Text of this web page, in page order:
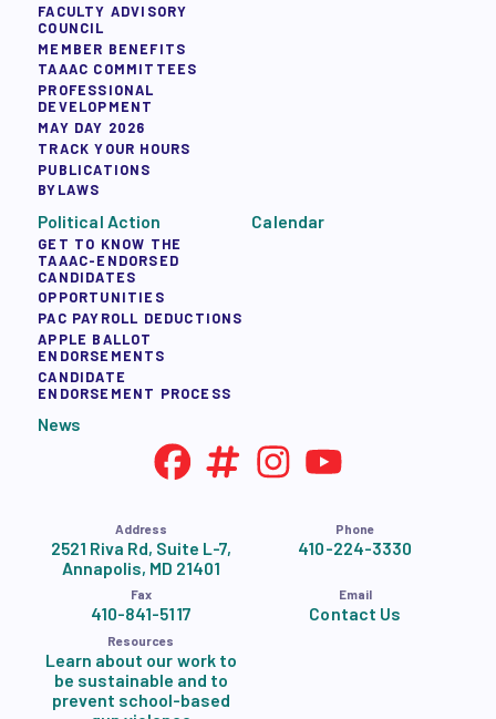
FACULTY ADVISORY
COUNCIL
MEMBER BENEFITS
TAAAC COMMITTEES
PROFESSIONAL
DEVELOPMENT
MAY DAY 2026
TRACK YOUR HOURS
PUBLICATIONS
BYLAWS
Political Action
GET TO KNOW THE
TAAAC-ENDORSED
CANDIDATES
OPPORTUNITIES
PAC PAYROLL DEDUCTIONS
APPLE BALLOT
ENDORSEMENTS
CANDIDATE
ENDORSEMENT PROCESS
Calendar
News
Address
2521 Riva Rd, Suite L-7,
Annapolis, MD 21401
Phone
410-224-3330
Fax
410-841-5117
Email
Contact Us
Resources
Learn about our work to
be sustainable and to
prevent school-based